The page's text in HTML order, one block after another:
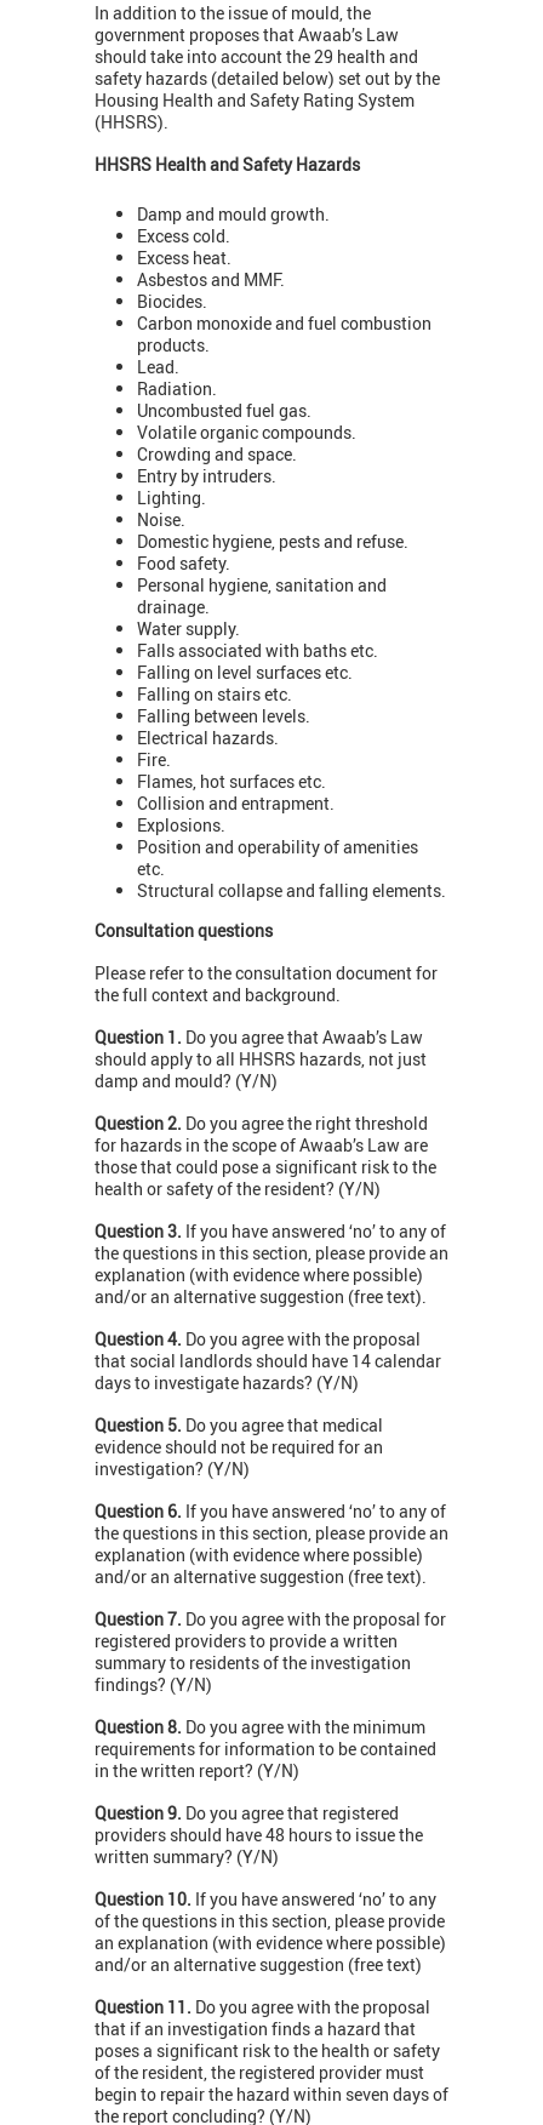
In addition to the issue of mould, the
government proposes that Awaab’s Law
should take into account the 29 health and
safety hazards (detailed below) set out by the
Housing Health and Safety Rating System
(HHSRS).
HHSRS Health and Safety Hazards
Damp and mould growth.
Excess cold.
Excess heat.
Asbestos and MMF.
Biocides.
Carbon monoxide and fuel combustion
products.
Lead.
Radiation.
Uncombusted fuel gas.
Volatile organic compounds.
Crowding and space.
Entry by intruders.
Lighting.
Noise.
Domestic hygiene, pests and refuse.
Food safety.
Personal hygiene, sanitation and
drainage.
Water supply.
Falls associated with baths etc.
Falling on level surfaces etc.
Falling on stairs etc.
Falling between levels.
Electrical hazards.
Fire.
Flames, hot surfaces etc.
Collision and entrapment.
Explosions.
Position and operability of amenities
etc.
Structural collapse and falling elements.
Consultation questions
Please refer to the consultation document for
the full context and background.
Question 1. Do you agree that Awaab’s Law
should apply to all HHSRS hazards, not just
damp and mould? (Y/N)
Question 2. Do you agree the right threshold
for hazards in the scope of Awaab’s Law are
those that could pose a significant risk to the
health or safety of the resident? (Y/N)
Question 3. If you have answered ‘no’ to any of
the questions in this section, please provide an
explanation (with evidence where possible)
and/or an alternative suggestion (free text).
Question 4. Do you agree with the proposal
that social landlords should have 14 calendar
days to investigate hazards? (Y/N)
Question 5. Do you agree that medical
evidence should not be required for an
investigation? (Y/N)
Question 6. If you have answered ‘no’ to any of
the questions in this section, please provide an
explanation (with evidence where possible)
and/or an alternative suggestion (free text).
Question 7. Do you agree with the proposal for
registered providers to provide a written
summary to residents of the investigation
findings? (Y/N)
Question 8. Do you agree with the minimum
requirements for information to be contained
in the written report? (Y/N)
Question 9. Do you agree that registered
providers should have 48 hours to issue the
written summary? (Y/N)
Question 10. If you have answered ‘no’ to any
of the questions in this section, please provide
an explanation (with evidence where possible)
and/or an alternative suggestion (free text)
Question 11. Do you agree with the proposal
that if an investigation finds a hazard that
poses a significant risk to the health or safety
of the resident, the registered provider must
begin to repair the hazard within seven days of
the report concluding? (Y/N)